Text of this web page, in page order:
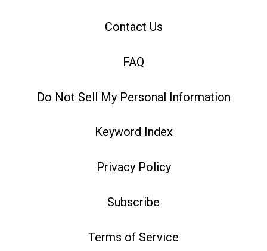
Contact Us
FAQ
Do Not Sell My Personal Information
Keyword Index
Privacy Policy
Subscribe
Terms of Service